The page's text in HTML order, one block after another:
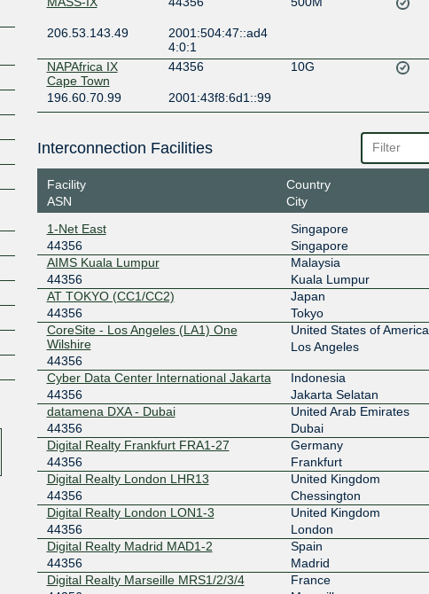
206.53.143.49
2001:504:47::ad4
4:0:1
NAPAfrica IX
Cape Town
44356 10G
196.60.70.99
2001:43f8:6d1::99
196.60.8.2
2001:43f8:6d0::8:
NYIIX New York
500M
198.32.160.68
2001:504:1::a504:
SGIX
10G
103.16.102.66
66
Interconnection Facilities
Facility
ASN
Country
City
1-Net East
44356
Singapore
Singapore
AIMS Kuala Lumpur
44356
Malaysia
Kuala Lumpur
AT TOKYO (CC1/CC2)
44356
Japan
Tokyo
CoreSite - Los Angeles (LA1) One
Wilshire
44356
United States of America
Los Angeles
Cyber Data Center International Jakarta
44356
Indonesia
Jakarta Selatan
datamena DXA - Dubai
44356
United Arab Emirates
Dubai
Digital Realty Frankfurt FRA1-27
44356
Germany
Frankfurt
Digital Realty London LHR13
44356
United Kingdom
Chessington
Digital Realty London LON1-3
44356
United Kingdom
London
Digital Realty Madrid MAD1-2
44356
Spain
Madrid
Digital Realty Marseille MRS1/2/3/4
France